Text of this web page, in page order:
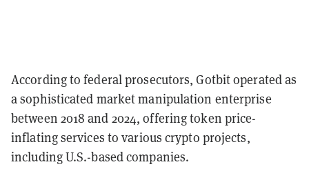
According to federal prosecutors, Gotbit operated as
a sophisticated market manipulation enterprise
between 2018 and 2024, offering token price-
inflating services to various crypto projects,
including U.S.-based companies.